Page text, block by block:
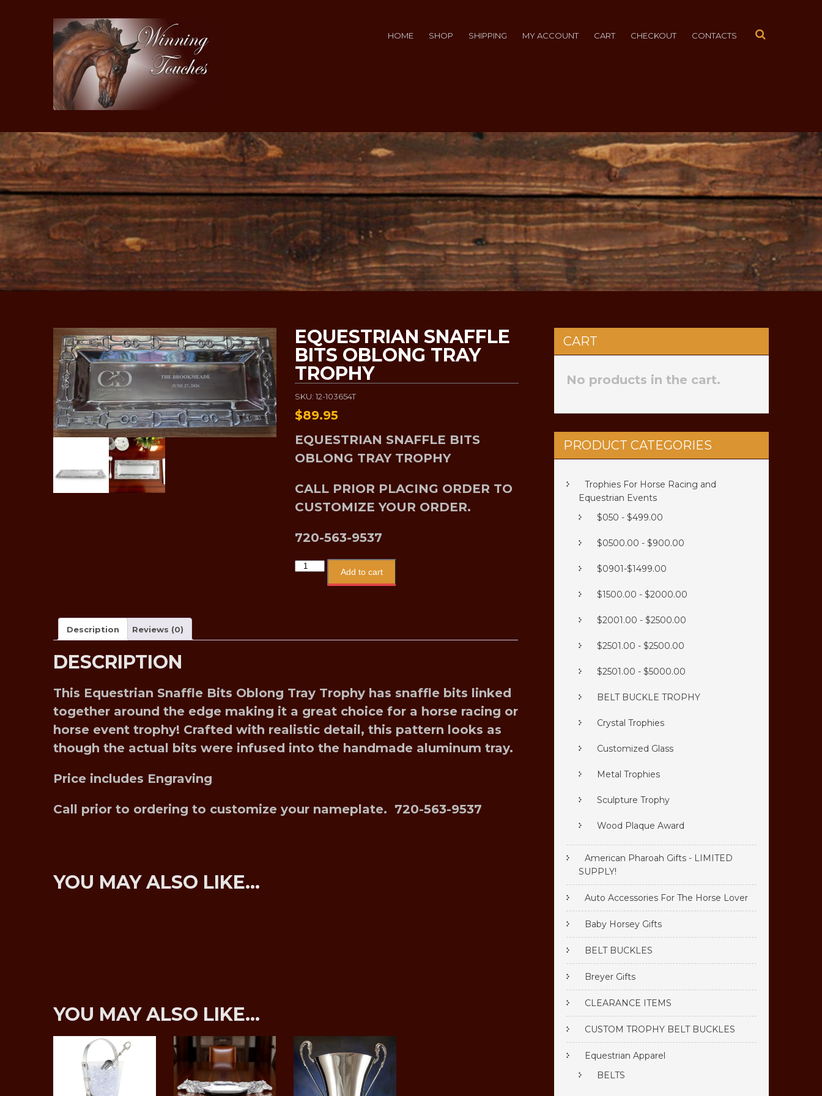
HOME SHOP SHIPPING MY ACCOUNT CART CHECKOUT CONTACTS
EQUESTRIAN SNAFFLE
BITS OBLONG TRAY
TROPHY
SKU: 12-103654T
$89.95
EQUESTRIAN SNAFFLE BITS
OBLONG TRAY TROPHY
CALL PRIOR PLACING ORDER TO
CUSTOMIZE YOUR ORDER.
720-563-9537
Add to cart
Description Reviews (0)
DESCRIPTION
This Equestrian Snaffle Bits Oblong Tray Trophy has snaffle bits linked
together around the edge making it a great choice for a horse racing or
horse event trophy! Crafted with realistic detail, this pattern looks as
though the actual bits were infused into the handmade aluminum tray.
Price includes Engraving
Call prior to ordering to customize your nameplate. 720-563-9537
YOU MAY ALSO LIKE…
YOU MAY ALSO LIKE…
CART
No products in the cart.
PRODUCT CATEGORIES
American Pharoah Gifts - LIMITED
SUPPLY!
Auto Accessories For The Horse Lover
Baby Horsey Gifts
BELT BUCKLES
Breyer Gifts
CLEARANCE ITEMS
CUSTOM TROPHY BELT BUCKLES
Equestrian Apparel
BELTS
Trophies For Horse Racing and
Equestrian Events
$050 - $499.00
$0500.00 - $900.00
$0901-$1499.00
$1500.00 - $2000.00
$2001.00 - $2500.00
$2501.00 - $2500.00
$2501.00 - $5000.00
BELT BUCKLE TROPHY
Crystal Trophies
Customized Glass
Metal Trophies
Sculpture Trophy
Wood Plaque Award